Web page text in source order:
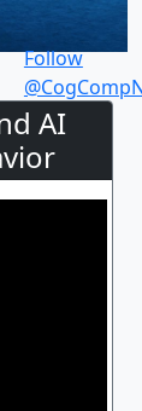
Follow
AI